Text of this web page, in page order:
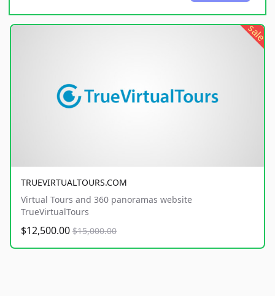
sale
TRUEVIRTUALTOURS.COM
Virtual Tours and 360 panoramas website
TrueVirtualTours
$12,500.00 $15,000.00